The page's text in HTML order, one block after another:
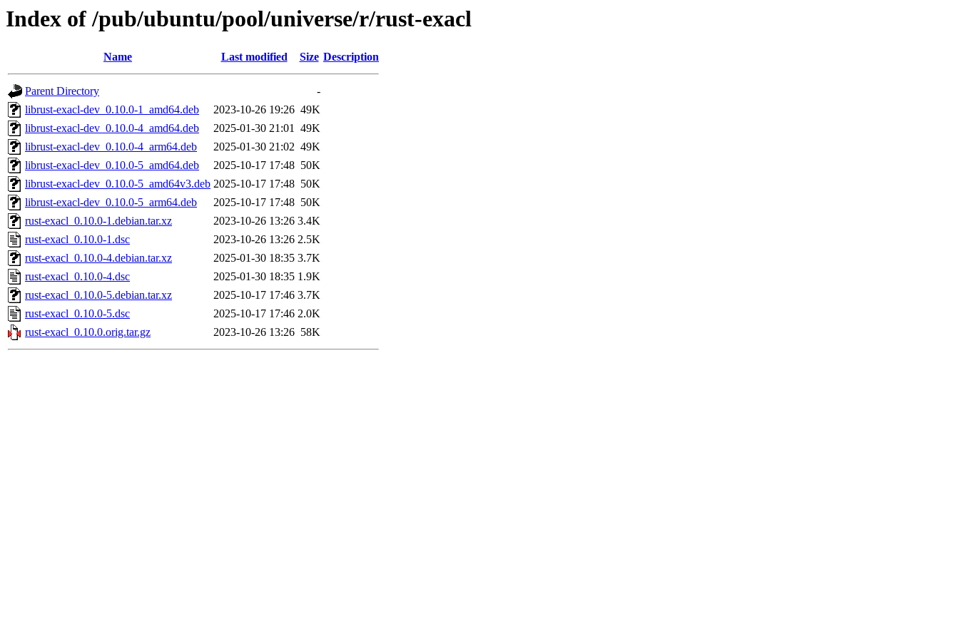
Index of /pub/ubuntu/pool/universe/r/rust-exacl
Name Last modified Size Description
Parent Directory
-
librust-exacl-dev_0.10.0-1_amd64.deb
2023-10-26 19:26 49K
librust-exacl-dev_0.10.0-4_amd64.deb
2025-01-30 21:01 49K
librust-exacl-dev_0.10.0-4_arm64.deb
2025-01-30 21:02 49K
librust-exacl-dev_0.10.0-5_amd64.deb
2025-10-17 17:48 50K
librust-exacl-dev_0.10.0-5_amd64v3.deb 2025-10-17 17:48 50K
librust-exacl-dev_0.10.0-5_arm64.deb
2025-10-17 17:48 50K
rust-exacl_0.10.0-1.debian.tar.xz
2023-10-26 13:26 3.4K
rust-exacl_0.10.0-1.dsc
2023-10-26 13:26 2.5K
rust-exacl_0.10.0-4.debian.tar.xz
2025-01-30 18:35 3.7K
rust-exacl_0.10.0-4.dsc
2025-01-30 18:35 1.9K
rust-exacl_0.10.0-5.debian.tar.xz
2025-10-17 17:46 3.7K
rust-exacl_0.10.0-5.dsc
2025-10-17 17:46 2.0K
rust-exacl_0.10.0.orig.tar.gz
2023-10-26 13:26 58K